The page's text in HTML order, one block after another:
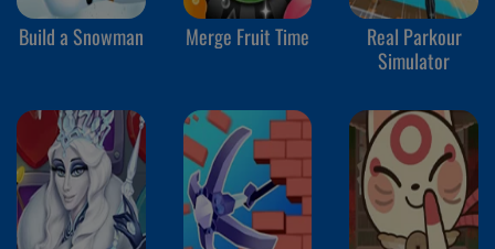
Build a Snowman Merge Fruit Time
Real Parkour
Simulator